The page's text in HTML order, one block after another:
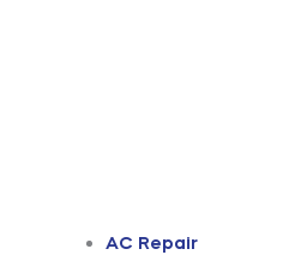
AC Repair